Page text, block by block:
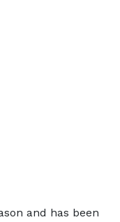
and has been